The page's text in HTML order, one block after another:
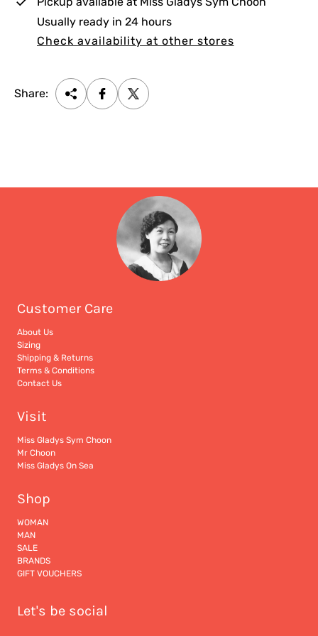
Usually ready in 24 hours
Check availability at other stores
Share:
Customer Care
About Us
Sizing
Shipping & Returns
Terms & Conditions
Contact Us
Visit
Miss Gladys Sym Choon
Mr Choon
Miss Gladys On Sea
Shop
WOMAN
MAN
SALE
BRANDS
GIFT VOUCHERS
Let's be social